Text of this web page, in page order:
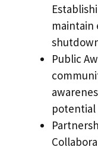
maintain
Public
potential